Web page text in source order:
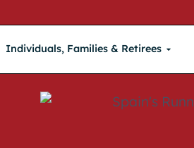
Individuals, Families & Retirees